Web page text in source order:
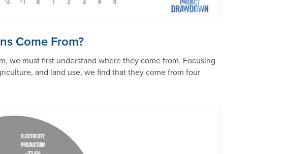
Come From?
we must first understand where they come from. Focusing
and land use, we find that they come from four